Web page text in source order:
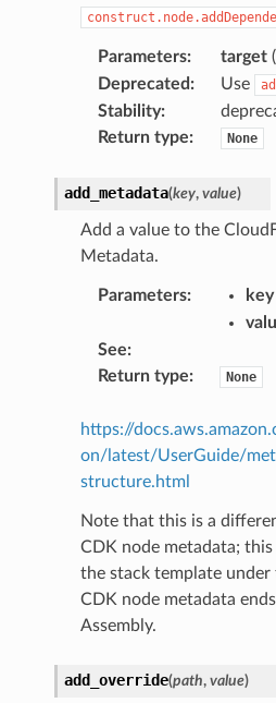
Parameters: target(
Deprecated : Use
Stability:
Return type: None
add_metadata(key, value)
Add a value to the
Metadata.
Parameters: key
See:
Return type: None
https://
on/latest/UserGuide/
structure.html
Note that this is a
CDK node metadata;
the stack template under
CDK node metadata
Assembly.
add_override(path, value)